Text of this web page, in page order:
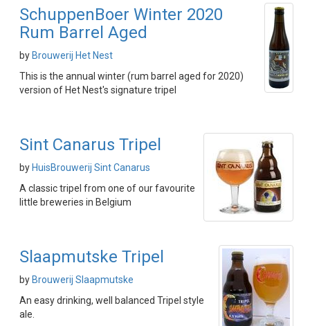
SchuppenBoer Winter 2020
Rum Barrel Aged
by Brouwerij Het Nest
This is the annual winter (rum barrel aged for 2020)
version of Het Nest's signature tripel
Sint Canarus Tripel
by HuisBrouwerij Sint Canarus
A classic tripel from one of our favourite
little breweries in Belgium
Slaapmutske Tripel
by Brouwerij Slaapmutske
An easy drinking, well balanced Tripel style
ale.